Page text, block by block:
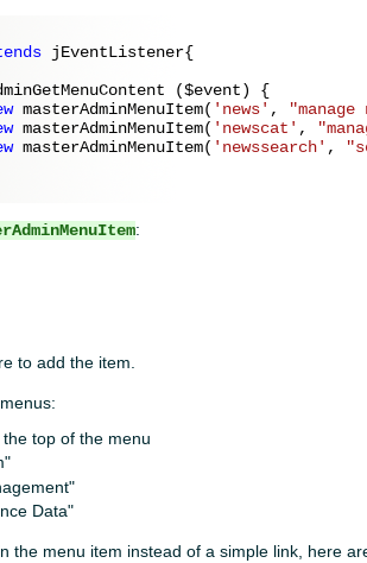
jEventListener{
($event) {
masterAdminMenuItem( 'news' , "manage
masterAdminMenuItem( 'newscat' ,
masterAdminMenuItem( 'newssearch' ,
:
to add the item.
top of the menu
Data"
the menu item instead of a simple link, here